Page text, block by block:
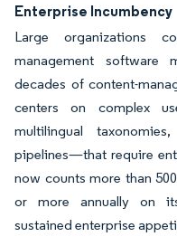
Enterprise Incumbency
Large organizations
management software
decades of content-
centers on complex
multilingual
pipelines—that require
now counts more than
or more annually on
sustained enterprise